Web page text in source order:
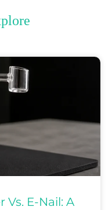
Vs. E-Nail: A